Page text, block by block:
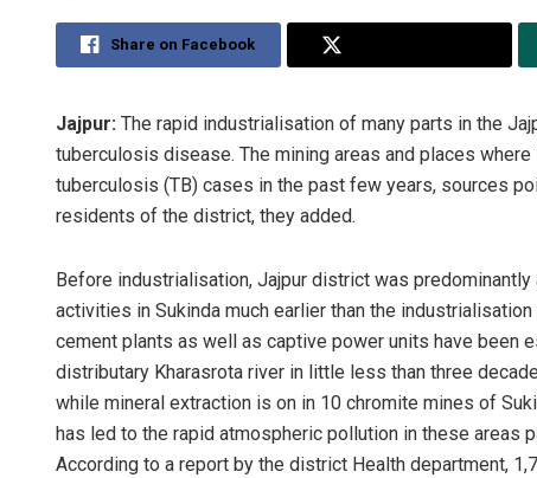
Share on Facebook
Jajpur: The rapid industrialisation of many parts in the
tuberculosis disease. The mining areas and places
tuberculosis (TB) cases in the past few years, sources
residents of the district, they added.
Before industrialisation, Jajpur district was
activities in Sukinda much earlier than the
cement plants as well as captive power units have been
distributary Kharasrota river in little less than three
while mineral extraction is on in 10 chromite mines of
has led to the rapid atmospheric pollution in these areas
According to a report by the district Health department,